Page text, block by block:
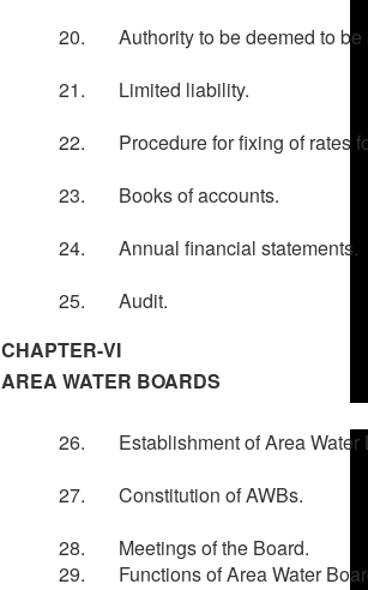
20. Authority to be deemed to be
21. Limited liability.
22. Procedure for fixing of rates
23. Books of accounts.
24. Annual financial statements.
25. Audit.
CHAPTER-VI
AREA WATER BOARDS
26. Establishment of Area Water
27. Constitution of AWBs.
28. Meetings of the Board.
29. Functions of Area Water